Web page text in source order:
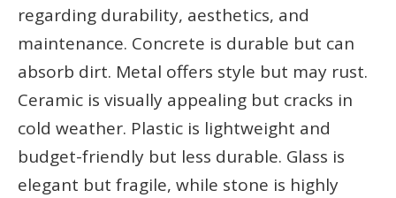
regarding durability, aesthetics, and
maintenance. Concrete is durable but can
absorb dirt. Metal offers style but may rust.
Ceramic is visually appealing but cracks in
cold weather. Plastic is lightweight and
budget-friendly but less durable. Glass is
elegant but fragile, while stone is highly